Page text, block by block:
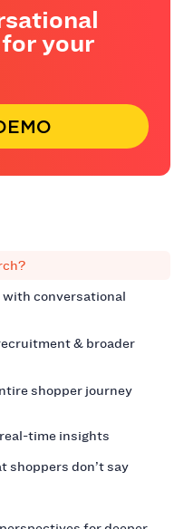
your
conversational
& broader
shopper journey
time insights
shoppers don’t say